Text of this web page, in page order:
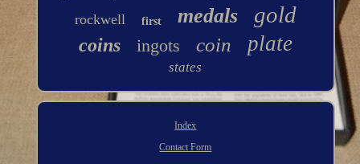
rockwell
first medals gold
coins ingots coin plate
states
Index
Contact Form